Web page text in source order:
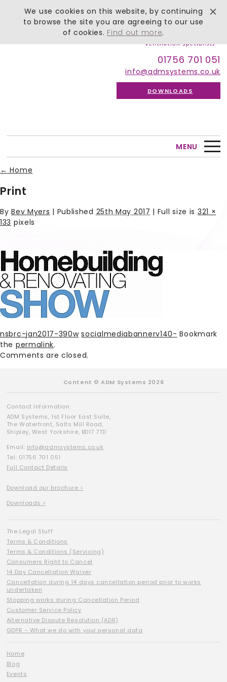
01756 701 051
info@admsystems.co.uk
DOWNLOADS
MENU
← Home
Print
ByBev Myers | Published25th May 2017 | Full size is 321 ×
133 pixels
nsbrc-jan2017-390w socialmediabannerv140- Bookmark
the permalink.
Comments are closed.
Content © ADM Systems 2026
Contact Information:
ADM Systems, 1st Floor East Suite,
The Waterfront, Salts Mill Road,
Shipley, West Yorkshire, BD17 7TD
Email: info@admsystems.co.uk
Tel: 01756 701 051
Full Contact Details
Download our brochure >
Downloads >
The Legal Stuff:
Terms & Conditions
Terms & Conditions (Servicing)
Consumers Right to Cancel
14 Day Cancellation Waiver
Cancellation during 14 days cancellation period prior to works
undertaken
Stopping works during Cancellation Period
Customer Service Policy
Alternative Dispute Resolution (ADR)
GDPR – What we do with your personal data
Home
Blog
Events
We use cookies on this website, by continuing
to browse the site you are agreeing to our use
of cookies. Find out more.